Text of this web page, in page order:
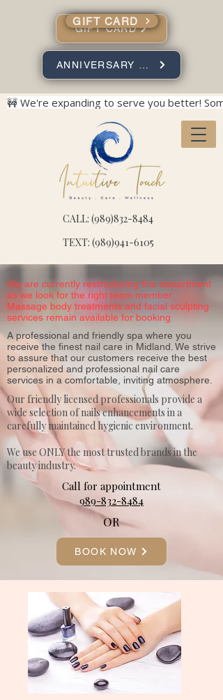
CALL: (989)832-8484
TEXT: (989)941-6105
GIFT CARD
GIFT CARD
🚧 We're expanding to serve you better!
We are currently restructuring this department
as we look for the right team member.
Massage body treatments and facial sculpting
services remain available for booking
A professional and friendly spa where you
receive the finest nail care in Midland. We strive
to assure that our customers receive the best
personalized and professional nail care
services in a comfortable, inviting atmosphere.
Our friendly licensed professionals provide a
wide selection of nails enhancements in a
carefully maintained hygienic environment.
We use ONLY the most trusted brands in the
beauty industry.
Call for appointment
989-832-8484
OR
BOOK NOW